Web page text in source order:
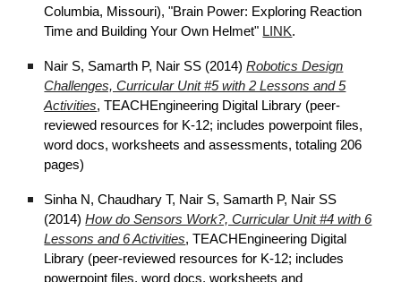
Columbia, Missouri), "Brain Power: Exploring Reaction
Time and Building Your Own Helmet" LINK.
Nair S, Samarth P, Nair SS (2014) Robotics Design
Challenges, Curricular Unit #5 with 2 Lessons and 5
Activities, TEACHEngineering Digital Library (peer-
reviewed resources for K-12; includes powerpoint files,
word docs, worksheets and assessments, totaling 206
pages)
Sinha N, Chaudhary T, Nair S, Samarth P, Nair SS
(2014) How do Sensors Work?, Curricular Unit #4 with 6
Lessons and 6 Activities, TEACHEngineering Digital
Library (peer-reviewed resources for K-12; includes
powerpoint files, word docs, worksheets and